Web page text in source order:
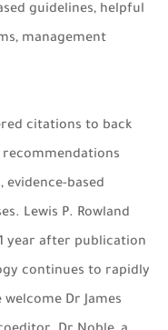
guidelines, helpful
management
citations to back
based
Lewis P. Rowland
year after publication
continues to rapidly
Dr James